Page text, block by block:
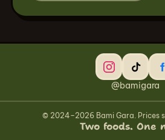
@bamigara
© 2024–2026 Bami Gara. Prices
Two foods. One